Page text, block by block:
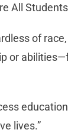
All Students
of
or
lives.”